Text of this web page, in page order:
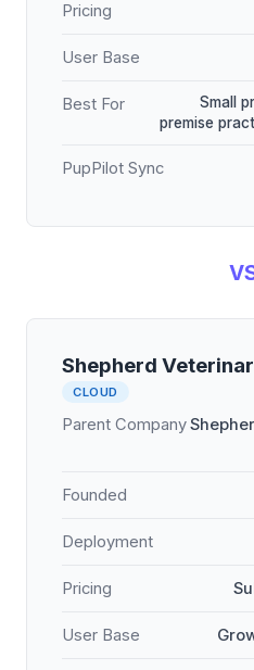
Pricing
User Base
Best For
Small
premise
PupPilot Sync
Shepherd
CLOUD
Parent Company
Founded
Deployment
Pricing
User Base